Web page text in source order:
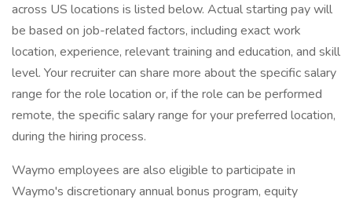
across US locations is listed below. Actual starting pay will
be based on job-related factors, including exact work
location, experience, relevant training and education, and skill
level. Your recruiter can share more about the specific salary
range for the role location or, if the role can be performed
remote, the specific salary range for your preferred location,
during the hiring process.
Waymo employees are also eligible to participate in
Waymo's discretionary annual bonus program, equity